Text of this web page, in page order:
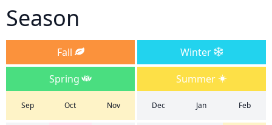
Season
Fall
Winter
Spring
Summer
Sep Oct Nov Dec Jan Feb